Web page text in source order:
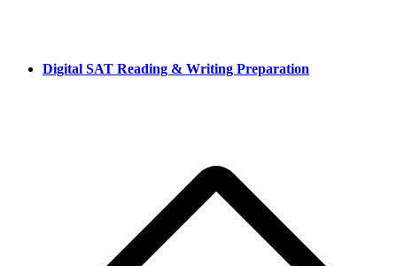
Digital SAT Reading & Writing Preparation